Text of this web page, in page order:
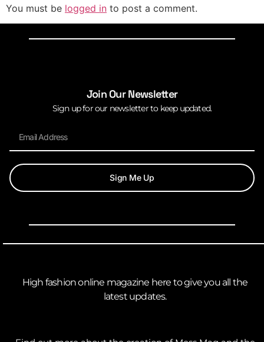
You must be logged in to post a comment.
Join Our Newsletter
Sign up for our newsletter to keep updated.
Sign Me Up
High fashion online magazine here to give you all the
latest updates.